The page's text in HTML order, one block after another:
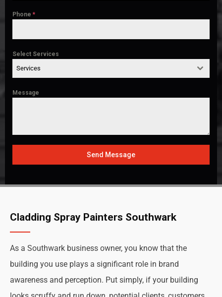
Phone *
Select Services
Services
Message
Send Message
Cladding Spray Painters Southwark
As a Southwark business owner, you know that the
building you use plays a significant role in brand
awareness and perception. Put simply, if your building